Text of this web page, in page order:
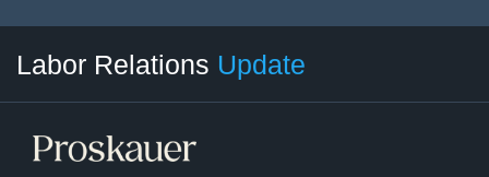
Labor Relations Update
Category
Month